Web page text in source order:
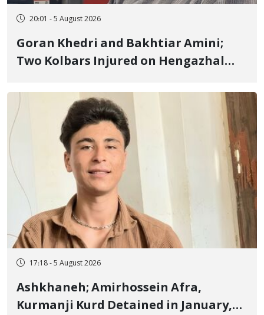
20:01 - 5 August 2026
Goran Khedri and Bakhtiar Amini;
Two Kolbars Injured on Hengazhal
Fire and Landmine Explosion
17:18 - 5 August 2026
Ashkhaneh; Amirhossein Afra,
Kurmanji Kurd Detained in January,